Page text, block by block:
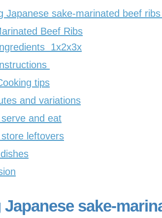
Japanese sake-marinated beef
Beef Ribs
1x2x3x
tips
and variations
and eat
leftovers
sake-